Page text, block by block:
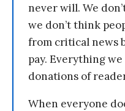
never will. We
we don’t think
from critical news
pay. Everything
donations of
When everyone